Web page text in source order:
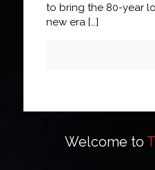
to bring the 80-year
new era[…]
Welcome to